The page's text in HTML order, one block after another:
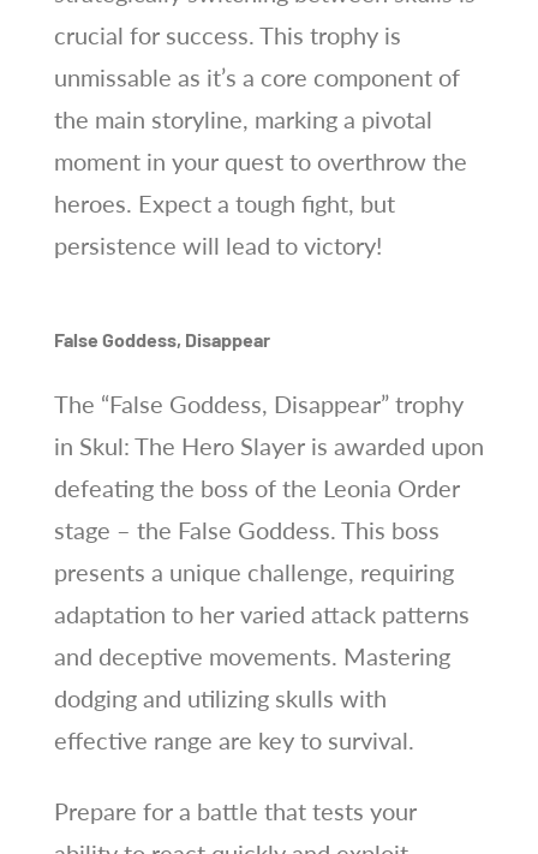
crucial for success. This trophy is
unmissable as it’s a core component of
the main storyline, marking a pivotal
moment in your quest to overthrow the
heroes. Expect a tough fight, but
persistence will lead to victory!
False Goddess, Disappear
The “False Goddess, Disappear” trophy
in Skul: The Hero Slayer is awarded upon
defeating the boss of the Leonia Order
stage – the False Goddess. This boss
presents a unique challenge, requiring
adaptation to her varied attack patterns
and deceptive movements. Mastering
dodging and utilizing skulls with
effective range are key to survival.
Prepare for a battle that tests your